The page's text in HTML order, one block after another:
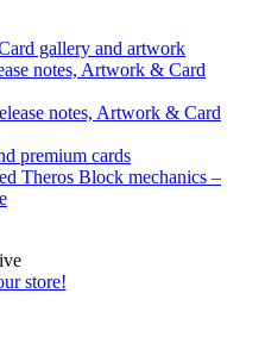
gallery and artwork
notes, Artwork & Card
notes, Artwork & Card
premium cards
Theros Block mechanics –